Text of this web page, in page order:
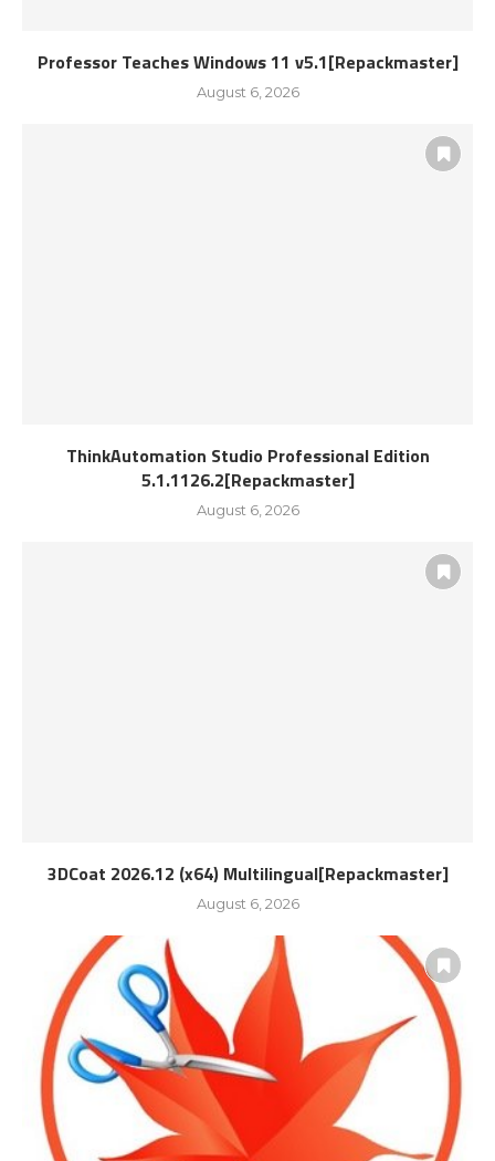
Professor Teaches Windows 11 v5.1[Repackmaster]
August 6, 2026
ThinkAutomation Studio Professional Edition
5.1.1126.2[Repackmaster]
August 6, 2026
3DCoat 2026.12 (x64) Multilingual[Repackmaster]
August 6, 2026